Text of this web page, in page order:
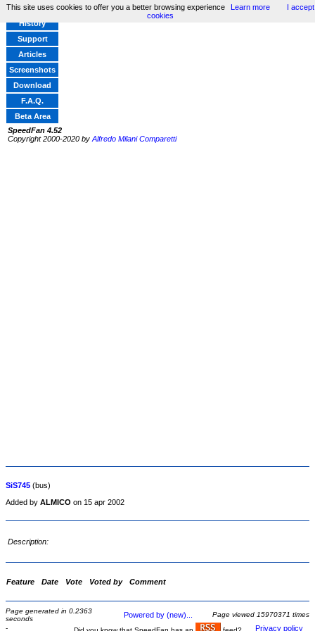
Home
History
Support
Articles
Screenshots
Download
F.A.Q.
Beta Area
SpeedFan 4.52
Copyright 2000-2020 by Alfredo Milani Comparetti
SiS745 (bus)
Added by ALMICO on 15 apr 2002
Description:
Feature Date Vote Voted by Comment
Page generated in 0.2363
seconds
Powered by (new)...
Page viewed 15970371 times
-
Privacy policy
This site uses cookies to offer you a better browsing experience Learn more
I accept
cookies